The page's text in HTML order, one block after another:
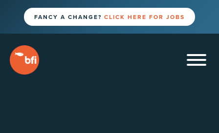
FANCY A CHANGE? CLICK HERE FOR JOBS